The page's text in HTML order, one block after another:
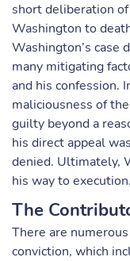
short deliberation
Washington to
Washington’s case
many mitigating
and his confession.
maliciousness of
guilty beyond a
his direct appeal
denied. Ultimately,
his way to execution.
The
There are
conviction, which